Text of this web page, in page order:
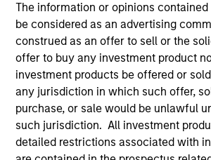
The information or opinions
be considered as an advertising
construed as an offer to sell or the
offer to buy any investment product
investment products be offered or
any jurisdiction in which such offer,
purchase, or sale would be unlawful
such jurisdiction. All investment
detailed restrictions associated with
The information on this page is for
purposes only. The information
not constitute and should not be
offering of advisory services or an
solicitation of an offer to buy any
jurisdiction in which such offer or
purchase or sale would be unlawful
securities, insurance or other laws of
All investing involves risks, including